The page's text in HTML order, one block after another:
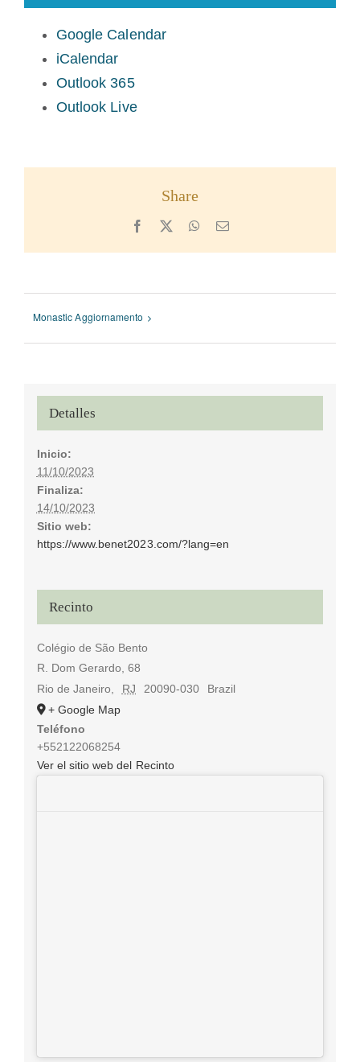
Google Calendar
iCalendar
Outlook 365
Outlook Live
Share
Facebook WhatsApp
Email
Monastic Aggiornamento
Detalles
Inicio:
11/10/2023
Finaliza:
14/10/2023
Sitio web:
https://www.benet2023.com/?lang=en
Recinto
Colégio de São Bento
R. Dom Gerardo, 68
Rio de Janeiro, RJ 20090-030
Brazil
+ Google Map
Teléfono
+552122068254
Ver el sitio web del Recinto